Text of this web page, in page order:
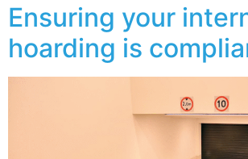
Ensuring your
hoarding is